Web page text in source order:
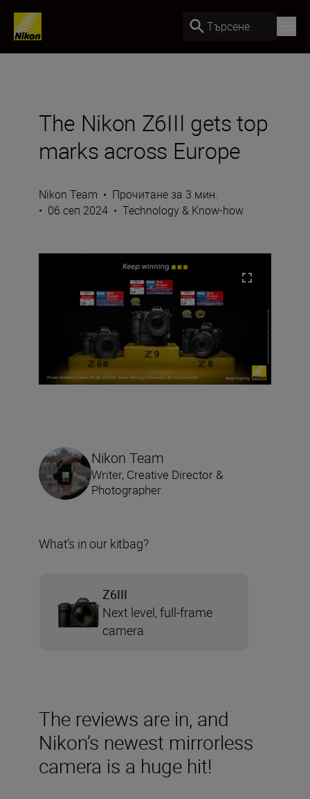
Търсене
The Nikon Z6III gets top
marks across Europe
Nikon Team • Прочитане за 3 мин.
• 06 сеп 2024 • Technology & Know-how
The reviews are in, and
Nikon’s newest mirrorless
camera is a huge hit!
Nikon Team
Writer, Creative Director &
Photographer
What’s in our kitbag?
Z6III
Next level, full-frame
camera